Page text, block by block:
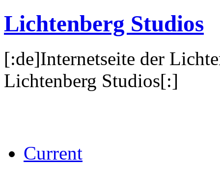
Lichtenberg Studios
[:de]Internetseite der
Lichtenberg Studios[:]
Current